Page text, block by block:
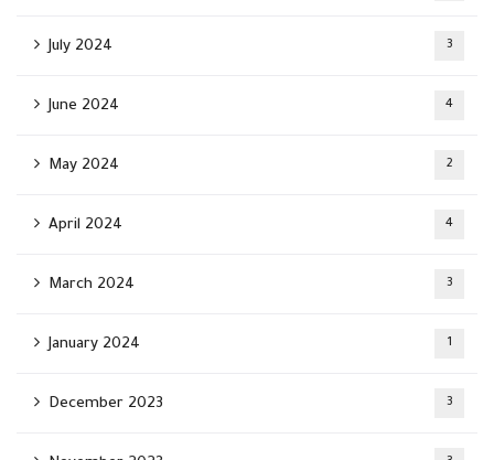
July 2024 3
June 2024 4
May 2024 2
April 2024 4
March 2024 3
January 2024 1
December 2023 3